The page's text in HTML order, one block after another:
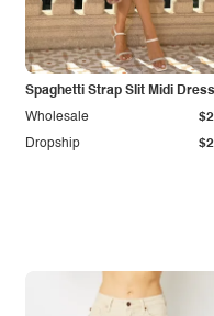
Spaghetti Strap Slit Midi Dress
Dropship
Wholesale